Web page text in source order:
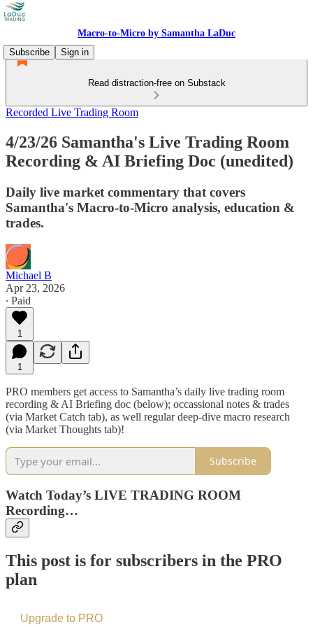
Macro-to-Micro by Samantha LaDuc
Subscribe
Sign in
Read distraction-free on Substack
Recorded Live Trading Room
4/23/26 Samantha's Live Trading Room
Recording & AI Briefing Doc (unedited)
Daily live market commentary that covers
Samantha's Macro-to-Micro analysis, education &
trades.
Michael B
Apr 23, 2026
∙ Paid
1
1
PRO members get access to Samantha’s daily live trading room
recording & AI Briefing doc (below); occassional notes & trades
(via Market Catch tab), as well regular deep-dive macro research
(via Market Thoughts tab)!
Subscribe
Watch Today’s LIVE TRADING ROOM
Recording…
This post is for subscribers in the PRO
plan
Upgrade to PRO